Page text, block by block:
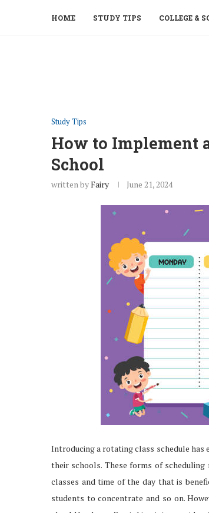
HOME STUDY TIPS COLLEGE &
Study Tips
How to Implement
School
written byFairy June 21, 2024
Introducing a rotating class schedule has
their schools. These forms of
classes and time of the day that is
students to concentrate and so on.